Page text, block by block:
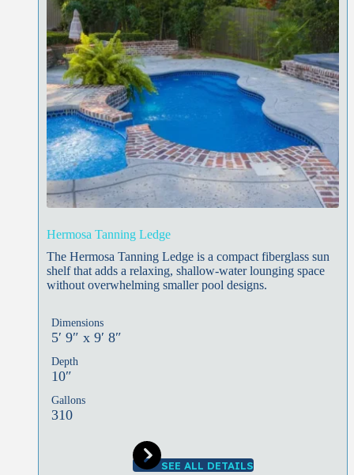
Hermosa Tanning Ledge
The Hermosa Tanning Ledge is a compact fiberglass sun
shelf that adds a relaxing, shallow-water lounging space
without overwhelming smaller pool designs.
Dimensions
5′ 9″ x 9′ 8″
Depth
10″
Gallons
310
SEE ALL DETAILS